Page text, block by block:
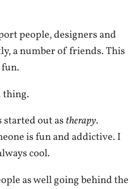
people, designers and
a number of friends. This
thing.
out as therapy.
is fun and addictive. I
cool.
as well going behind the